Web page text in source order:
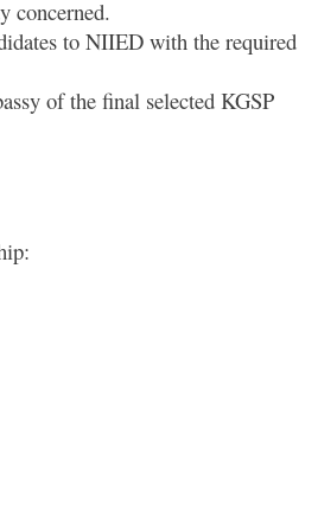
concerned.
to NIIED with the required
of the final selected KGSP